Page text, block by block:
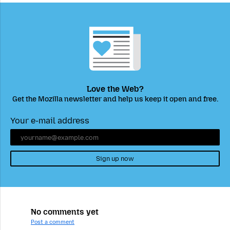
Love the Web?
Get the Mozilla newsletter and help us keep it open and free.
Your e-mail address
Sign up now
No comments yet
Post a comment